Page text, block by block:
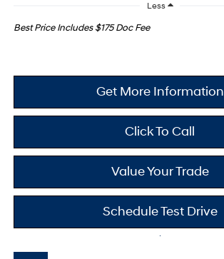
Less
Best Price Includes $175 Doc Fee
Get More Information
Click To Call
Value Your Trade
Schedule Test Drive